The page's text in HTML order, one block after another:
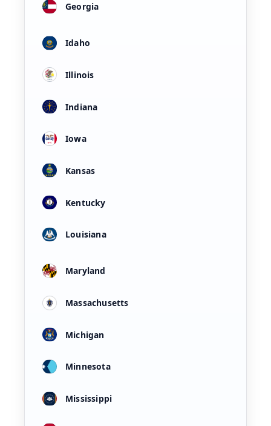
Georgia
Idaho
Illinois
Indiana
Iowa
Kansas
Kentucky
Louisiana
Maryland
Massachusetts
Michigan
Minnesota
Mississippi